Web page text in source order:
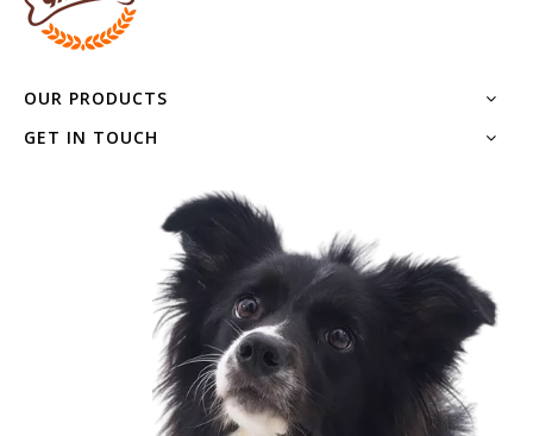
OUR PRODUCTS
GET IN TOUCH